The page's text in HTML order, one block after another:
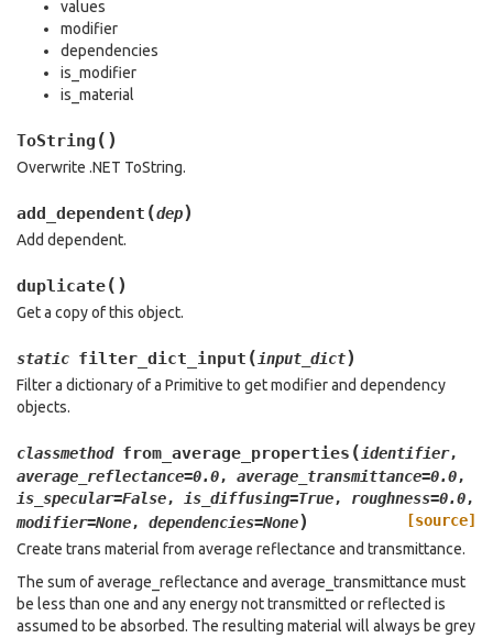
values
modifier
dependencies
is_modifier
is_material
ToString ( )
Overwrite .NET ToString.
add_dependent (dep)
Add dependent.
duplicate( )
Get a copy of this object.
static filter_dict_input ( input_dict)
Filter a dictionary of a Primitive to get modifier and dependency
objects.
classmethod from_average_properties ( identifier,
average_reflectance=0.0, average_transmittance=0.0,
is_specular=False, is_diffusing=True, roughness=0.0,
modifier=None, dependencies=None)
[source]
Create trans material from average reflectance and transmittance.
The sum of average_reflectance and average_transmittance must
be less than one and any energy not transmitted or reflected is
assumed to be absorbed. The resulting material will always be grey